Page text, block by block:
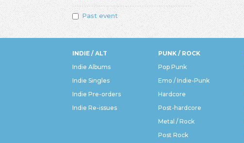
Past event
INDIE / ALT
Indie Albums
Indie Singles
Indie Pre-orders
Indie Re-issues
PUNK / ROCK
Pop Punk
Emo / Indie-Punk
Hardcore
Post-hardcore
Metal / Rock
Post Rock